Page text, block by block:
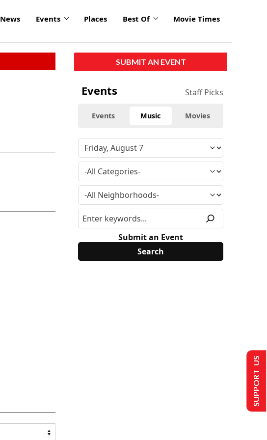
News Events Places Best Of Movie Times
SUBMIT AN EVENT
Events Staff Picks
Events Music Movies
Submit an Event
SUPPORT US